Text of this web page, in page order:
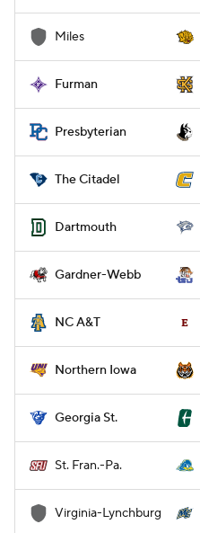
Miles
Furman
Presbyterian
The Citadel
Dartmouth
Gardner-Webb
NC A&T
Northern Iowa
Georgia St.
St. Fran.-Pa.
Virginia-Lynchburg